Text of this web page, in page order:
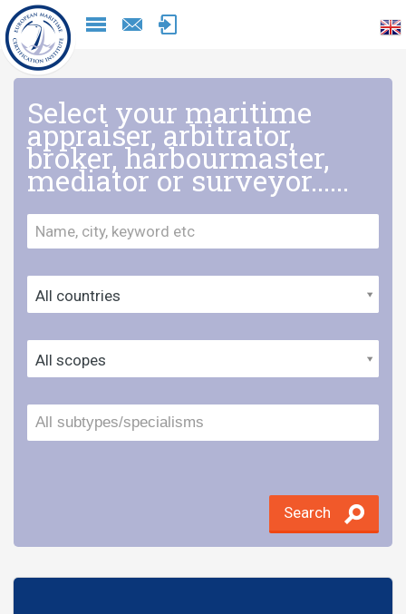
Naar
inhoud
Select your maritime
appraiser, arbitrator,
broker, harbourmaster,
mediator or surveyor......
All countries
All scopes
Search